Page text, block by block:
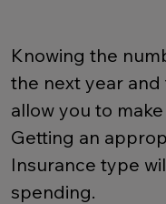
Knowing the
the next year
allow you to
Getting an
Insurance type
spending.